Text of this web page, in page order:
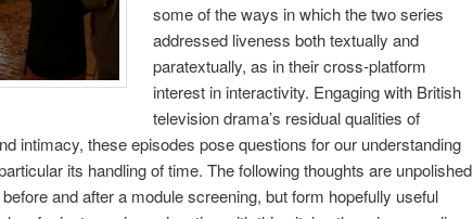
some of the ways in which the two series
addressed liveness both textually and
paratextually, as in their cross-platform
interest in interactivity. Engaging with British
television drama’s residual qualities of
intimacy, these episodes pose questions for our understanding
its handling of time. The following thoughts are unpolished
and after a module screening, but form hopefully useful